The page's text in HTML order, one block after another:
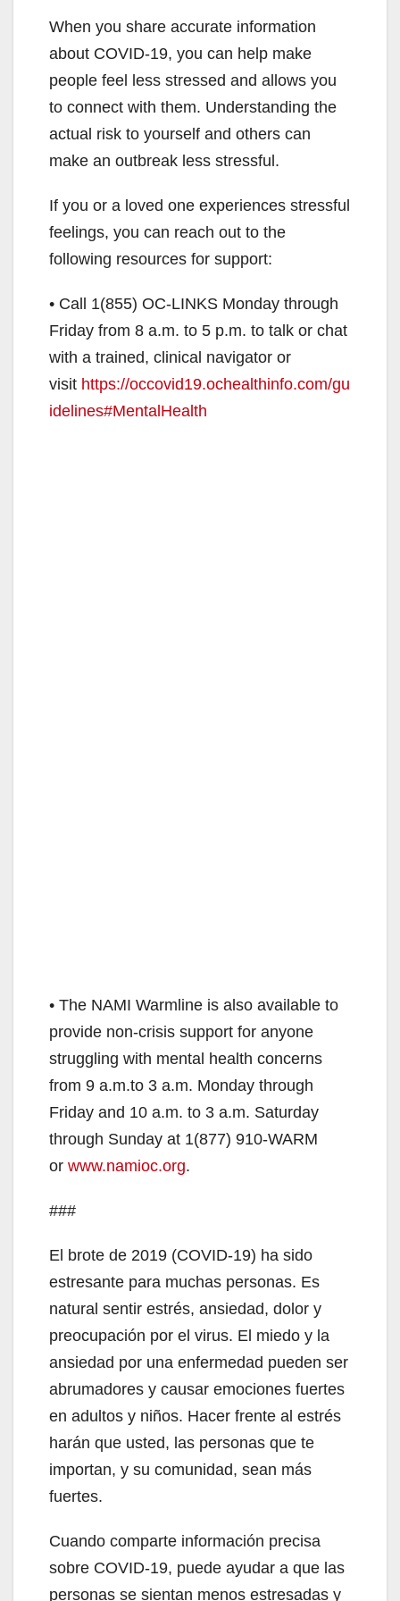
When you share accurate information
about COVID-19, you can help make
people feel less stressed and allows you
to connect with them. Understanding the
actual risk to yourself and others can
make an outbreak less stressful.
If you or a loved one experiences stressful
feelings, you can reach out to the
following resources for support:
• Call 1(855) OC-LINKS Monday through
Friday from 8 a.m. to 5 p.m. to talk or chat
with a trained, clinical navigator or
visit https://occovid19.ochealthinfo.com/gu
idelines#MentalHealth
• The NAMI Warmline is also available to
provide non-crisis support for anyone
struggling with mental health concerns
from 9 a.m.to 3 a.m. Monday through
Friday and 10 a.m. to 3 a.m. Saturday
through Sunday at 1(877) 910-WARM
or www.namioc.org.
###
El brote de 2019 (COVID-19) ha sido
estresante para muchas personas. Es
natural sentir estrés, ansiedad, dolor y
preocupación por el virus. El miedo y la
ansiedad por una enfermedad pueden ser
abrumadores y causar emociones fuertes
en adultos y niños. Hacer frente al estrés
harán que usted, las personas que te
importan, y su comunidad, sean más
fuertes.
Cuando comparte información precisa
sobre COVID-19, puede ayudar a que las
personas se sientan menos estresadas y